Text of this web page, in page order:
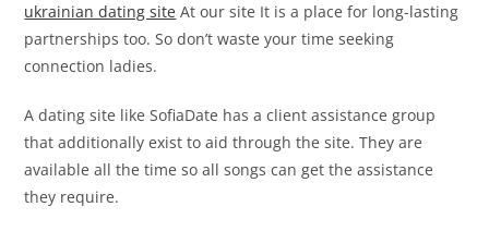
ukrainian dating site At our site It is a place for long-lasting
partnerships too. So don’t waste your time seeking
connection ladies.
A dating site like SofiaDate has a client assistance group
that additionally exist to aid through the site. They are
available all the time so all songs can get the assistance
they require.